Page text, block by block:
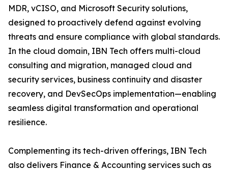
MDR, vCISO, and Microsoft Security solutions,
designed to proactively defend against evolving
threats and ensure compliance with global standards.
In the cloud domain, IBN Tech offers multi-cloud
consulting and migration, managed cloud and
security services, business continuity and disaster
recovery, and DevSecOps implementation—enabling
seamless digital transformation and operational
resilience.
Complementing its tech-driven offerings, IBN Tech
also delivers Finance & Accounting services such as